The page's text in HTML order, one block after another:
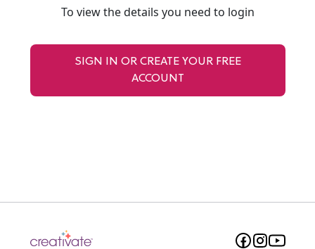
To view the details you need to login
SIGN IN OR CREATE YOUR FREE
ACCOUNT